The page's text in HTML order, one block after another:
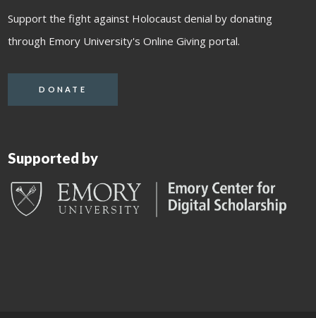
Support the fight against Holocaust denial by donating
through Emory University's Online Giving portal.
DONATE
Supported by